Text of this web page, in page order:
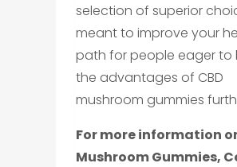
selection of superior
meant to improve your
path for people eager to
the advantages of CBD
mushroom gummies
For more information
Mushroom Gummies,